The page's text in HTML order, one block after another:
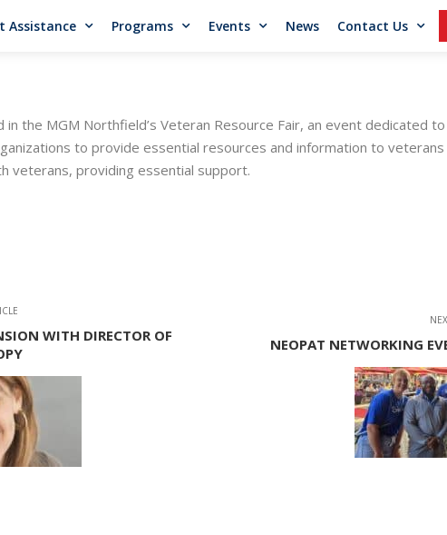
Assistance Programs Events News Contact Us
in the MGM Northfield’s Veteran Resource Fair, an event dedicated
to provide essential resources and information to
veterans, providing essential support.
WITH DIRECTOR OF
NEOPAT NETWORKING